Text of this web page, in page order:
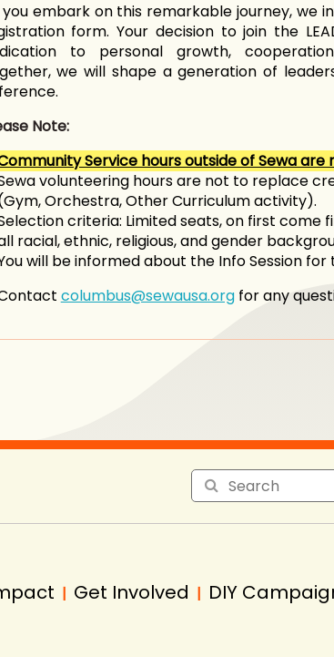
you embark on this remarkable journey, we
form. Your decision to join the
to personal growth,
we will shape a generation of
Note:
Service hours outside of Sewa
volunteering hours are not to replace
Orchestra, Other Curriculum activity).
criteria: Limited seats, on first come
racial, ethnic, religious, and gender
will be informed about the Info Session for
columbus@sewausa.orgfor any
| Get Involved | DIY